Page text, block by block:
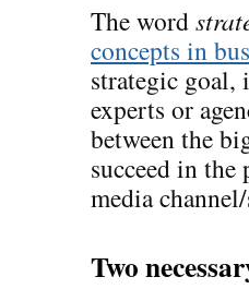
The word
concepts in
strategic goal,
experts or
between the
succeed in
media
Two